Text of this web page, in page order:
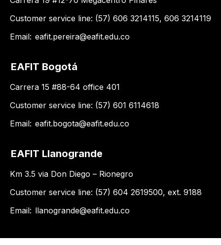
Customer service line: (57) 606 3214115, 606 3214119
Email: eafit.pereira@eafit.edu.co
EAFIT Bogotá
Carrera 15 #88-64 office 401
Customer service line: (57) 601 6114618
Email: eafit.bogota@eafit.edu.co
EAFIT Llanogrande
Km 3.5 via Don Diego – Rionegro
Customer service line: (57) 604 2619500, ext. 9188
Email: llanogrande@eafit.edu.co